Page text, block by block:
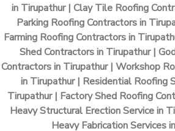
in Tirupathur | Clay Tile Roofing
Parking Roofing Contractors in
Farming Roofing Contractors in
Shed Contractors in Tirupathur |
Contractors in Tirupathur | Workshop
in Tirupathur | Residential Roofing
Tirupathur | Factory Shed Roofing
Heavy Structural Erection Service in
Heavy Fabrication Services